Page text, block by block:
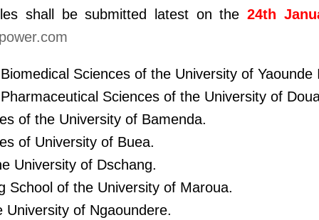
shall be submitted latest on the24th
Sciences of the University of Yaounde
Sciences of the University of
of the University of Bamenda.
of University of Buea.
University of Dschang.
School of the University of Maroua.
of Ngaoundere.